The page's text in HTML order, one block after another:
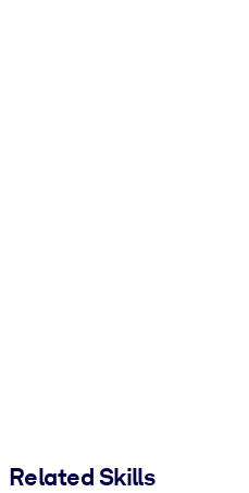
Related Skills